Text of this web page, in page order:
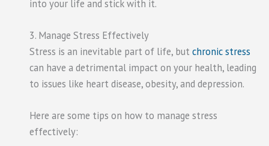
into your life and stick with it.
3. Manage Stress Effectively
Stress is an inevitable part of life, but chronic stress
can have a detrimental impact on your health, leading
to issues like heart disease, obesity, and depression.
Here are some tips on how to manage stress
effectively: